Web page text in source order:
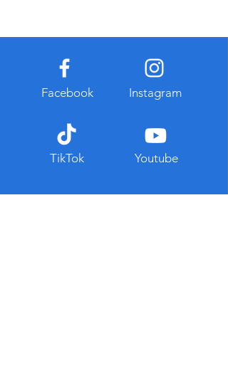
Facebook
TikTok
Instagram
Youtube